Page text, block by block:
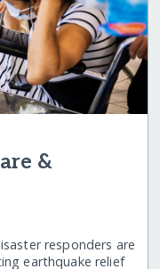
&
responders are
earthquake relief